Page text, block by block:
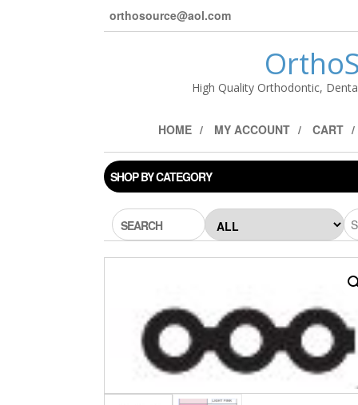
orthosource@aol.com
High Quality Orthodontic,
HOME MY ACCOUNT CART
SHOP BY CATEGORY
SEARCH